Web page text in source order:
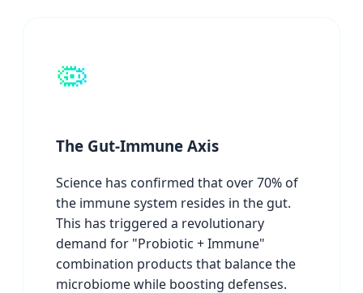
🦠
The Gut-Immune Axis
Science has confirmed that over 70% of
the immune system resides in the gut.
This has triggered a revolutionary
demand for "Probiotic + Immune"
combination products that balance the
microbiome while boosting defenses.